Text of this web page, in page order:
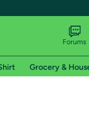
Forums
Grocery &